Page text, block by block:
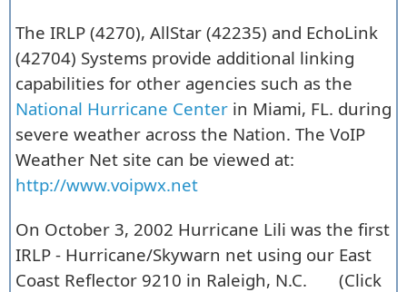
The IRLP (4270), AllStar (42235) and EchoLink
(42704) Systems provide additional linking
capabilities for other agencies such as the
National Hurricane Center in Miami, FL. during
severe weather across the Nation. The VoIP
Weather Net site can be viewed at:
http://www.voipwx.net
On October 3, 2002 Hurricane Lili was the first
IRLP - Hurricane/Skywarn net using our East
Coast Reflector 9210 in Raleigh, N.C. (Click